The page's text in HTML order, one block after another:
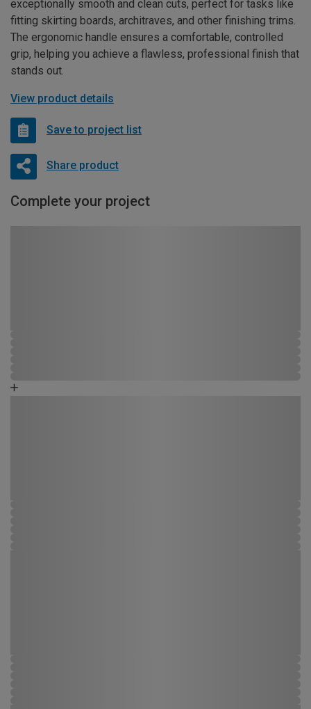
exceptionally smooth and clean cuts, perfect for tasks like
fitting skirting boards, architraves, and other finishing trims.
The ergonomic handle ensures a comfortable, controlled
grip, helping you achieve a flawless, professional finish that
stands out.
View product details
Save to project list
Share product
Complete your project